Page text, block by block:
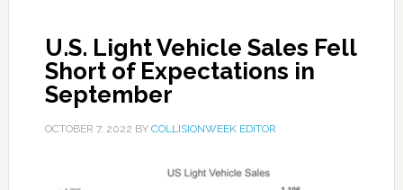
U.S. Light Vehicle Sales Fell
Short of Expectations in
September
OCTOBER 7, 2022 BY COLLISIONWEEK EDITOR